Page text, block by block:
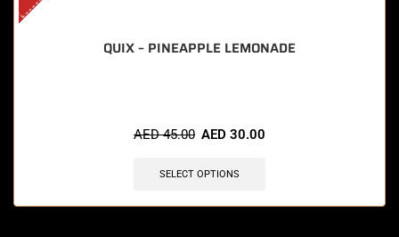
QUIX – PINEAPPLE LEMONADE
AED45.00 AED 30.00
SELECT OPTIONS